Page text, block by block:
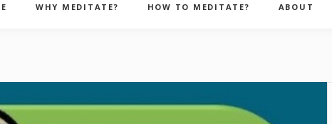
WHY MEDITATE? HOW TO MEDITATE? ABOUT